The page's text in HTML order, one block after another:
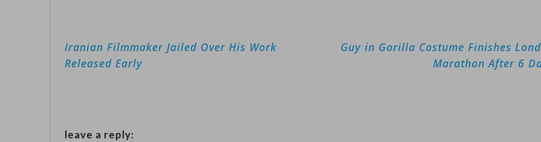
Post
navigation
Iranian Filmmaker Jailed Over His Work
Released Early
Guy in Gorilla Costume Finishes
Marathon After 6
leave a reply: